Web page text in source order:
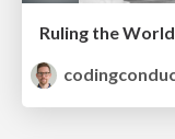
Ruling the